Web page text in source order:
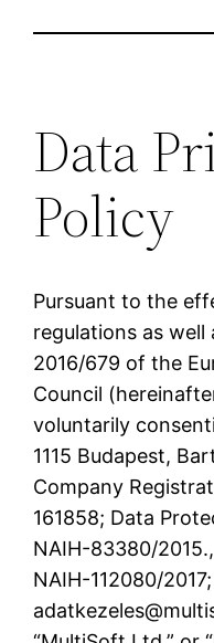
Data
Policy
Pursuant to the
regulations as well
2016/679 of the
Council
voluntarily
1115 Budapest,
Company
161858; Data
NAIH-83380/
NAIH-112080/